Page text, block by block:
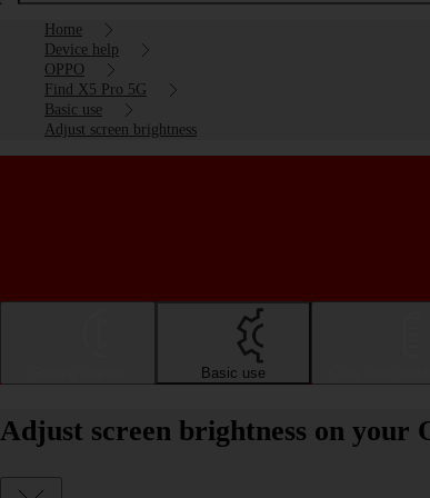
Home
Device help
OPPO
Find X5 Pro 5G
Basic use
Adjust screen brightness
Basic use
Adjust screen brightness on your